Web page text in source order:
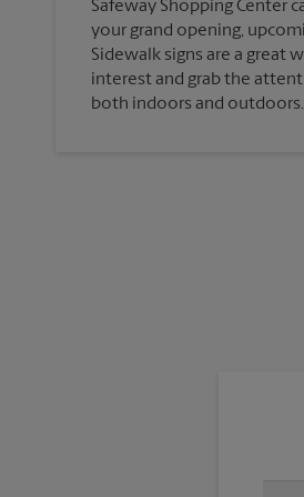
Safeway Shopping Center
your grand opening,
Sidewalk signs are a great
interest and grab the
both indoors and outdoors.